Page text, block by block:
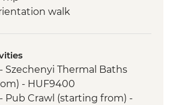
walk
Szechenyi Thermal Baths
- HUF9400
Pub Crawl (starting from) -